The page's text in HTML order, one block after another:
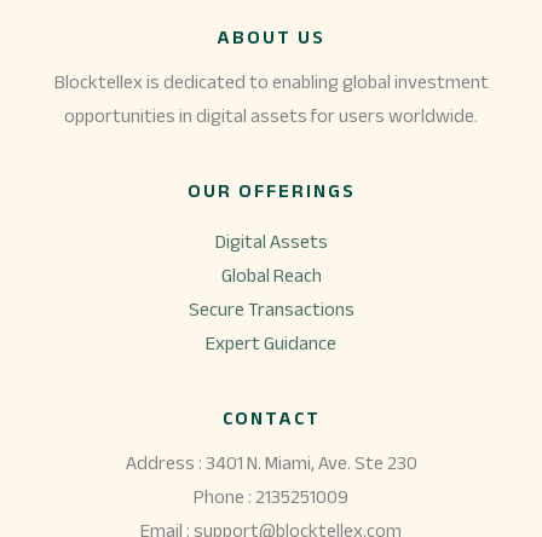
ABOUT US
Blocktellex is dedicated to enabling global investment
opportunities in digital assets for users worldwide.
OUR OFFERINGS
Digital Assets
Global Reach
Secure Transactions
Expert Guidance
CONTACT
Address : 3401 N. Miami, Ave. Ste 230
Phone : 2135251009
Email : support@blocktellex.com